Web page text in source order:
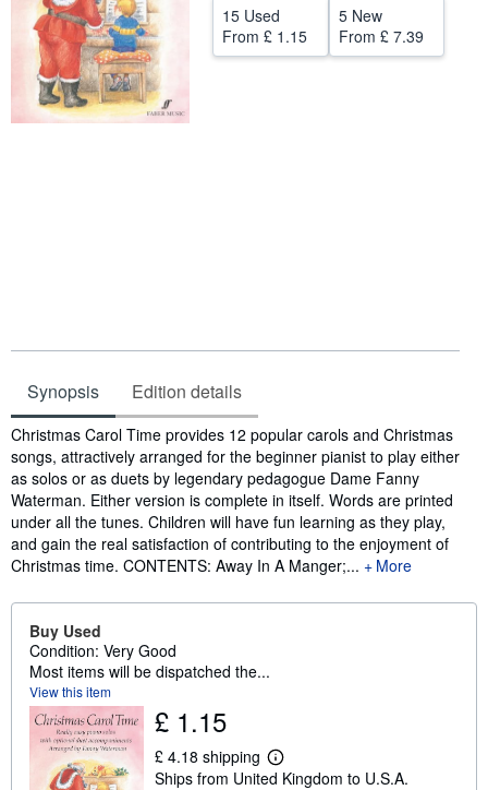
15 Used
From £ 1.15
5 New
From £ 7.39
Synopsis Edition details
Synopsis
Christmas Carol Time provides 12 popular carols and Christmas
songs, attractively arranged for the beginner pianist to play either
as solos or as duets by legendary pedagogue Dame Fanny
Waterman. Either version is complete in itself. Words are printed
under all the tunes. Children will have fun learning as they play,
and gain the real satisfaction of contributing to the enjoyment of
Christmas time. CONTENTS: Away In A Manger;...
More
Buy Used
Condition: Very Good
Most items will be dispatched the...
View this item
£ 1.15
£ 4.18 shipping
L
e
Ships from United Kingdom to U.S.A.